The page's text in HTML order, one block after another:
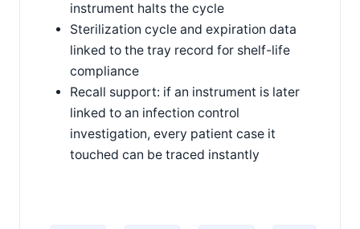
instrument halts the cycle
Sterilization cycle and expiration data
linked to the tray record for shelf-life
compliance
Recall support: if an instrument is later
linked to an infection control
investigation, every patient case it
touched can be traced instantly